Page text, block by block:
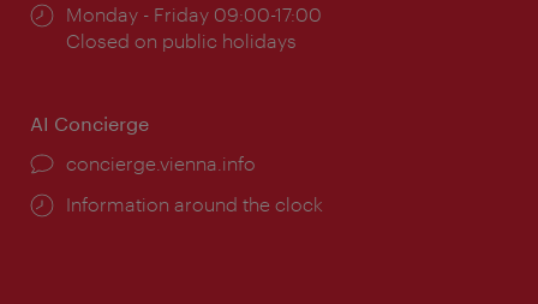
Opening
times:
Monday - Friday 09:00-17:00
Closed on public holidays
AI Concierge
concierge.vienna.info
Information around the clock